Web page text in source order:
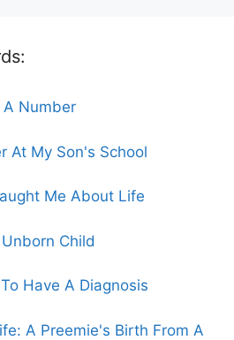
Number
At My Son's School
Me About Life
Child
Have A Diagnosis
A Preemie's Birth From A